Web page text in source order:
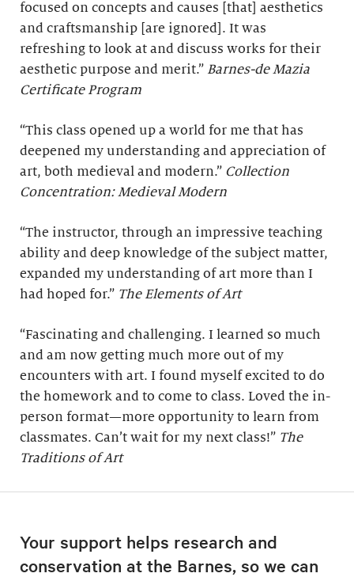
focused on concepts and causes [that] aesthetics
and craftsmanship [are ignored]. It was
refreshing to look at and discuss works for their
aesthetic purpose and merit.” Barnes-de Mazia
Certificate Program
“This class opened up a world for me that has
deepened my understanding and appreciation of
art, both medieval and modern.” Collection
Concentration: Medieval Modern
“The instructor, through an impressive teaching
ability and deep knowledge of the subject matter,
expanded my understanding of art more than I
had hoped for.” The Elements of Art
“Fascinating and challenging. I learned so much
and am now getting much more out of my
encounters with art. I found myself excited to do
the homework and to come to class. Loved the in-
person format—more opportunity to learn from
classmates. Can’t wait for my next class!” The
Traditions of Art
Your support helps research and
conservation at the Barnes, so we can